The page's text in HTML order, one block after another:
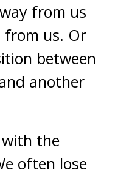
from us
us. Or
between
another
with the
often lose